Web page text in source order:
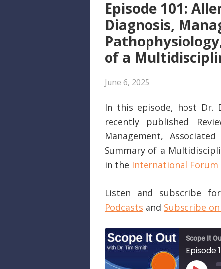
Episode 101:
Diagnosis,
of a
June 6, 2025
In this episode, host Dr.
recently published
Management,
Summary of a
in the International Forum
Listen and subscribe
Podcasts and Subscribe
Scope It